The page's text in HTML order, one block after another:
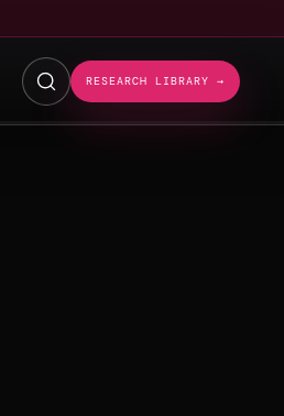
RESEARCH LIBRARY →